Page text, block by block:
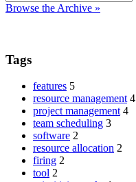
Browse the Archive »
Tags
features 5
resource management 4
project management 4
team scheduling 3
software 2
resource allocation 2
firing 2
tool 2